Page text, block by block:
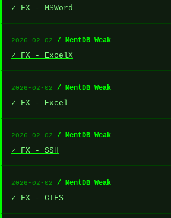
✓ FX - MSWord
2026-02-02 / MentDB Weak
✓ FX - ExcelX
2026-02-02 / MentDB Weak
✓ FX - Excel
2026-02-02 / MentDB Weak
✓ FX - SSH
2026-02-02 / MentDB Weak
✓ FX - CIFS